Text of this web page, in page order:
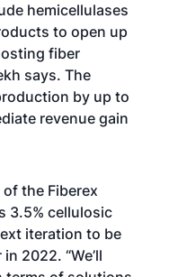
hemicellulases
to open up
fiber
says. The
by up to
revenue gain
the Fiberex
3.5% cellulosic
iteration to be
2022. “We’ll